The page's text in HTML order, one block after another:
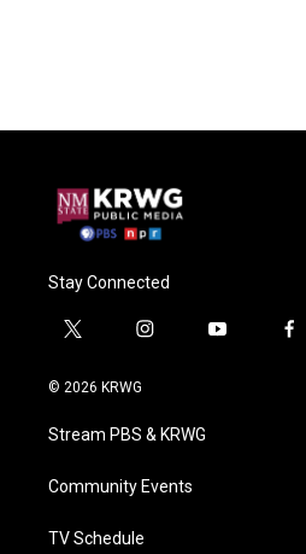
Stay Connected
t
i
t
e
i
a
g
a
y
f
© 2026 KRWG
Stream PBS & KRWG
Community Events
TV Schedule